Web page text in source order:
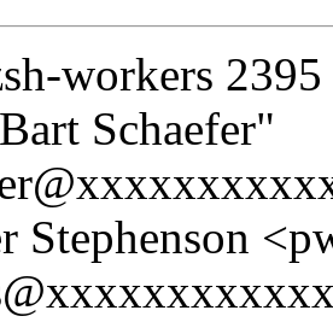
workers 2395
Schaefer"
Stephenson